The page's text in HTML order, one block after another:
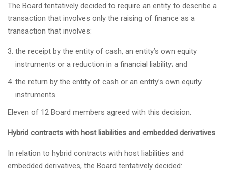
The Board tentatively decided to require an entity to describe a
transaction that involves only the raising of finance as a
transaction that involves:
the receipt by the entity of cash, an entity’s own equity
instruments or a reduction in a financial liability; and
the return by the entity of cash or an entity’s own equity
instruments.
Eleven of 12 Board members agreed with this decision.
Hybrid contracts with host liabilities and embedded derivatives
In relation to hybrid contracts with host liabilities and
embedded derivatives, the Board tentatively decided: